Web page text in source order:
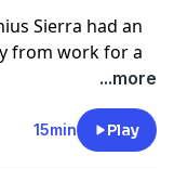
Sierra had an
from work for a
us updates on
for anyone who
own caution!
...more
15min Play